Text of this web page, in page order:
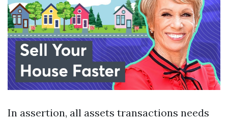
In assertion, all assets transactions needs